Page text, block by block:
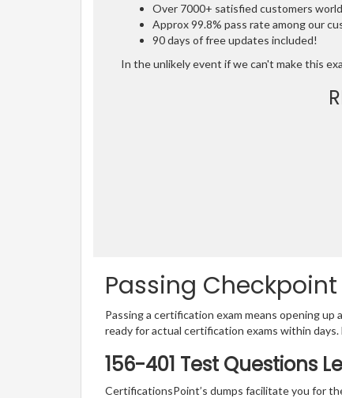
Over 7000+ satisfied customers
Approx 99.8% pass rate among our
90 days of free updates included!
In the unlikely event if we can't make this
Passing
Passing a certification exam means opening
ready for actual certification exams within
156-401 Test Questions
CertificationsPoint’s dumps facilitate you for